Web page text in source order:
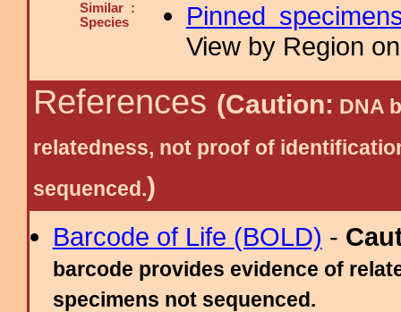
Similar :
Species
Pinned
View by Region
References (Caution: DNA
relatedness, not proof of
sequenced.)
Barcode of Life (BOLD) -
barcode provides evidence of
specimens not sequenced.